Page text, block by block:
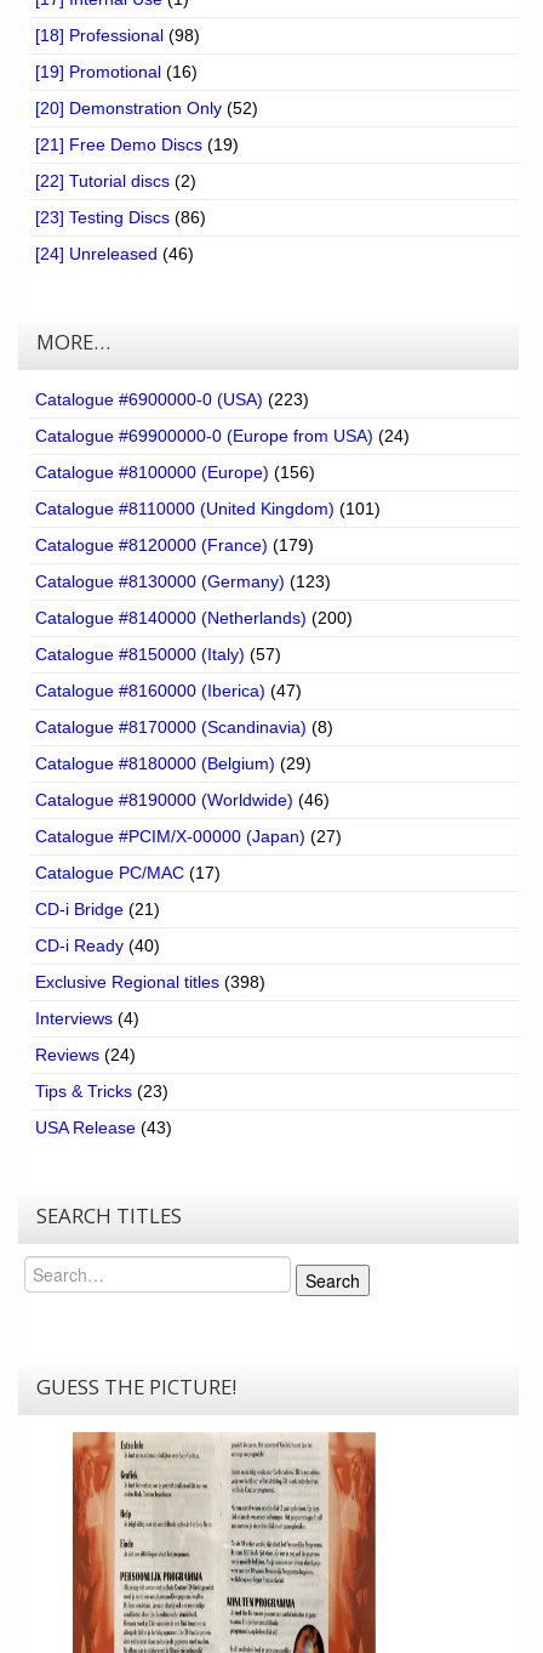
[18] Professional (98)
[19] Promotional (16)
[20] Demonstration Only (52)
[21] Free Demo Discs (19)
[22] Tutorial discs (2)
[23] Testing Discs (86)
[24] Unreleased (46)
MORE…
Catalogue #6900000-0 (USA) (223)
Catalogue #69900000-0 (Europe from USA) (24)
Catalogue #8100000 (Europe) (156)
Catalogue #8110000 (United Kingdom) (101)
Catalogue #8120000 (France) (179)
Catalogue #8130000 (Germany) (123)
Catalogue #8140000 (Netherlands) (200)
Catalogue #8150000 (Italy) (57)
Catalogue #8160000 (Iberica) (47)
Catalogue #8170000 (Scandinavia) (8)
Catalogue #8180000 (Belgium) (29)
Catalogue #8190000 (Worldwide) (46)
Catalogue #PCIM/X-00000 (Japan) (27)
Catalogue PC/MAC (17)
CD-i Bridge (21)
CD-i Ready (40)
Exclusive Regional titles (398)
Interviews (4)
Reviews (24)
Tips & Tricks (23)
USA Release (43)
SEARCH TITLES
Search
Search
GUESS THE PICTURE!